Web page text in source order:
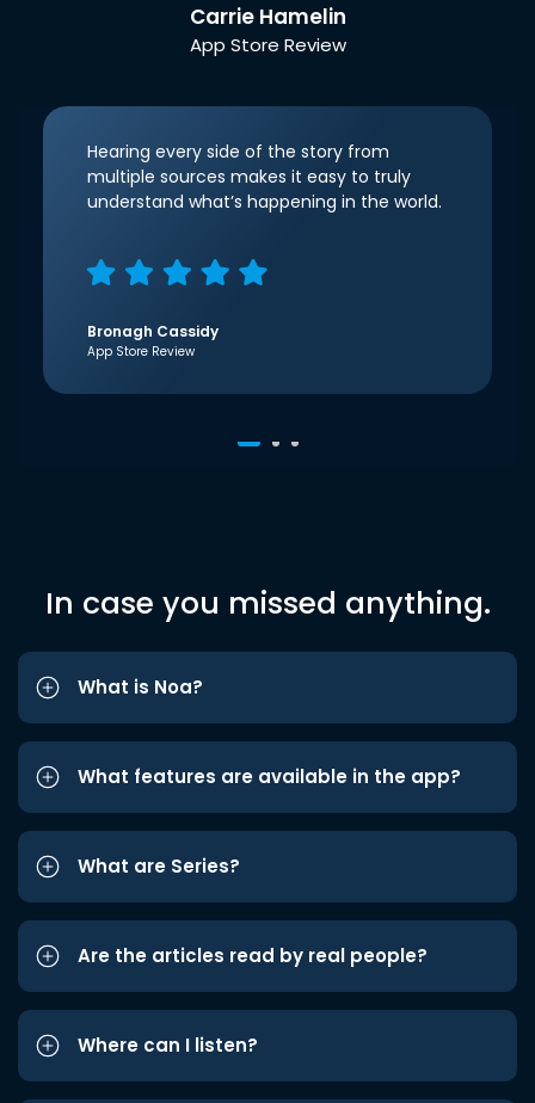
Carrie Hamelin
App Store Review
Hearing every side of the story from
multiple sources makes it easy to truly
understand what’s happening in the world.
Bronagh Cassidy
App Store Review
In case you missed anything.
What is Noa?
What features are available in the app?
What are Series?
Are the articles read by real people?
Where can I listen?